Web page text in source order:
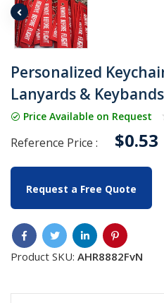
Personalized
Lanyards &
Price Available on Request
Reference Price : $0.53
Request a Free Quote
Product SKU: AHR8882FvN